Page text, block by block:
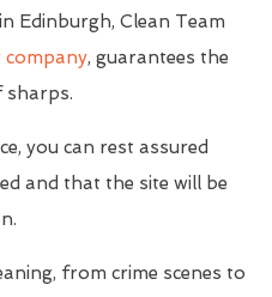
Edinburgh, Clean Team
company, guarantees the
sharps.
you can rest assured
and that the site will be
from crime scenes to